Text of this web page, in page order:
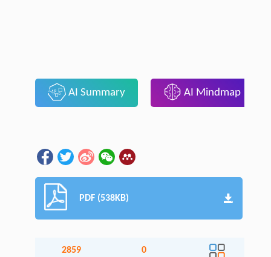
AI Summary AI Mindmap
PDF (538KB)
2859 0